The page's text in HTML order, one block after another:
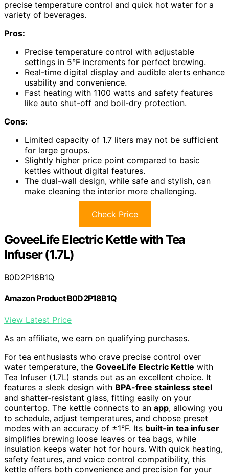
precise temperature control and quick hot water for a
variety of beverages.
Pros:
Precise temperature control with adjustable
settings in 5°F increments for perfect brewing.
Real-time digital display and audible alerts enhance
usability and convenience.
Fast heating with 1100 watts and safety features
like auto shut-off and boil-dry protection.
Cons:
Limited capacity of 1.7 liters may not be sufficient
for large groups.
Slightly higher price point compared to basic
kettles without digital features.
The dual-wall design, while safe and stylish, can
make cleaning the interior more challenging.
Check Price
GoveeLife Electric Kettle with Tea
Infuser (1.7L)
B0D2P18B1Q
Amazon Product B0D2P18B1Q
View Latest Price
As an affiliate, we earn on qualifying purchases.
For tea enthusiasts who crave precise control over
water temperature, the GoveeLife Electric Kettle with
Tea Infuser (1.7L) stands out as an excellent choice. It
features a sleek design with BPA-free stainless steel
and shatter-resistant glass, fitting easily on your
countertop. The kettle connects to an app, allowing you
to schedule, adjust temperatures, and choose preset
modes with an accuracy of ±1°F. Its built-in tea infuser
simplifies brewing loose leaves or tea bags, while
insulation keeps water hot for hours. With quick heating,
safety features, and voice control compatibility, this
kettle offers both convenience and precision for your